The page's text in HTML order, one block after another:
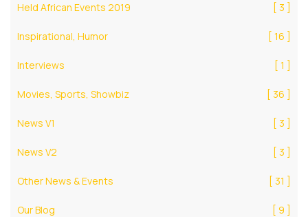
Held African Events 2019 [ 3 ]
Inspirational, Humor [ 16 ]
Interviews [ 1 ]
Movies, Sports, Showbiz [ 36 ]
News V1 [ 3 ]
News V2 [ 3 ]
Other News & Events [ 31 ]
Our Blog [ 9 ]